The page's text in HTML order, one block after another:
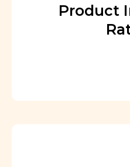
Product